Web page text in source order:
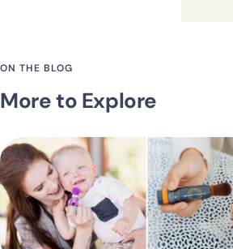
ON THE BLOG
More to Explore